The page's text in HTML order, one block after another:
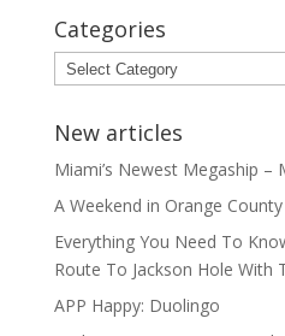
Categories
Categories
New articles
Miami’s Newest Megaship –
A Weekend in Orange County
Everything You Need To
Route To Jackson Hole With
APP Happy: Duolingo